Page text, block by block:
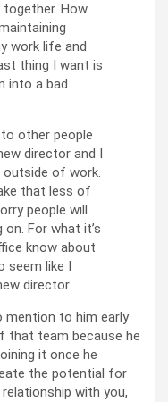
How
work life and
thing I want is
into a bad
other people
director and I
of work.
that less of
people will
For what it’s
know about
seem like I
director.
mention to him early
that team because he
it once he
the potential for
with you,